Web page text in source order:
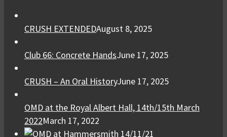
CRUSH EXTENDEDAugust 8, 2025
Club 66: Concrete HandsJune 17, 2025
CRUSH – An Oral HistoryJune 17, 2025
OMD at the Royal Albert Hall, 14th/15th March
2022March 17, 2022